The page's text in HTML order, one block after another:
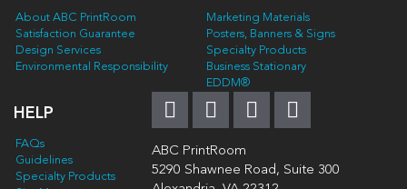
About ABC PrintRoom
Satisfaction Guarantee
Design Services
Environmental Responsibility
Marketing Materials
Posters, Banners & Signs
Specialty Products
Business Stationary
EDDM®
HELP
FAQs
Guidelines
Specialty Products
ABC PrintRoom
5290 Shawnee Road, Suite 300